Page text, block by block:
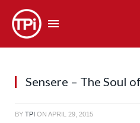
Sensere – The Soul
BY TPI ON APRIL 29, 2015